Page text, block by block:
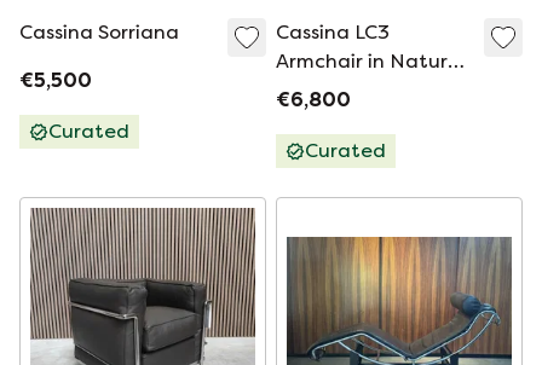
Cassina Sorriana
€5,500
Curated
Cassina LC3
Armchair in Natural
Camel Leather
€6,800
Curated